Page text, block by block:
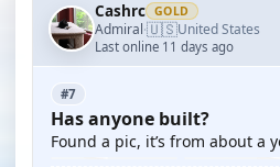
Cashrc GOLD
Admiral·🇺🇸United States
Last online 11 days ago
#7
Has anyone built?
Found a pic, it’s from about a